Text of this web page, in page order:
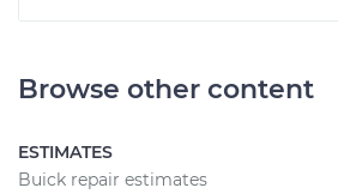
Browse other content
ESTIMATES
Buick repair estimates